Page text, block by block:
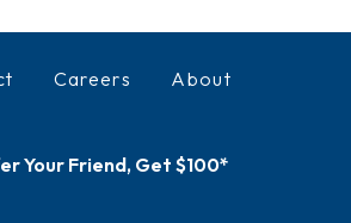
Careers About
Your Friend, Get $100*